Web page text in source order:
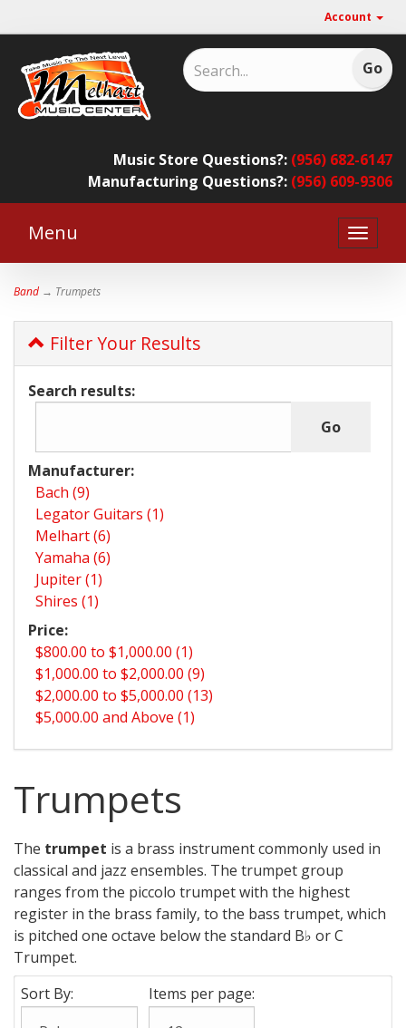
Account
Music Store Questions?: (956) 682-6147
Manufacturing Questions?: (956) 609-9306
Toggle
Menu
Band → Trumpets
Filter Your Results
Search results:
Manufacturer:
Bach (9)
Legator Guitars (1)
Melhart (6)
Yamaha (6)
Jupiter (1)
Shires (1)
Price:
$800.00 to $1,000.00 (1)
$1,000.00 to $2,000.00 (9)
$2,000.00 to $5,000.00 (13)
$5,000.00 and Above (1)
Trumpets
The trumpet is a brass instrument commonly used in
classical and jazz ensembles. The trumpet group
ranges from the piccolo trumpet with the highest
register in the brass family, to the bass trumpet, which
is pitched one octave below the standard B♭ or C
Trumpet.
Sort By:
Items per page: